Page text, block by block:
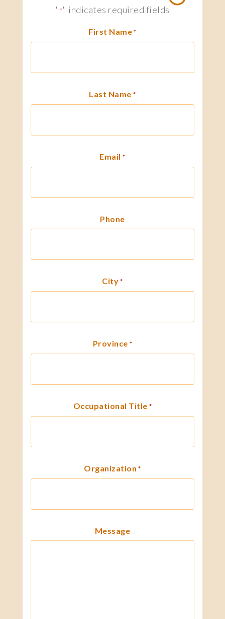
"*" indicates required fields
First Name *
Last Name *
Email *
Phone
City *
Province *
Occupational Title *
Organization *
Message